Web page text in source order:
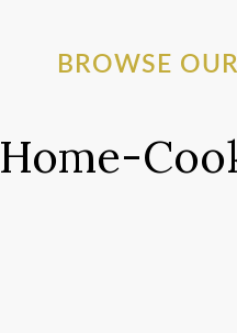
BROWSE
Home-